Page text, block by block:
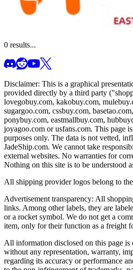
0 results...
Disclaimer: This is a graphical
provided directly by a third party
lovegobuy.com, kakobuy.com,
sugargoo.com, cssbuy.com,
ponybuy.com, eastmallbuy.com,
joyagoo.com or usfans.com. This page
purposes only. The data is not vetted,
JadeShip.com. We cannot take
external websites. No warranties for
Nothing on this site is to be understood
All shipping provider logos belong to
Advertisement transparency: All
links. Among other labels, they are
or a rocket symbol. We do not get a
item, only for their function as a freight
All information disclosed on this page is
without any representation, warranty,
regarding its accuracy or performance